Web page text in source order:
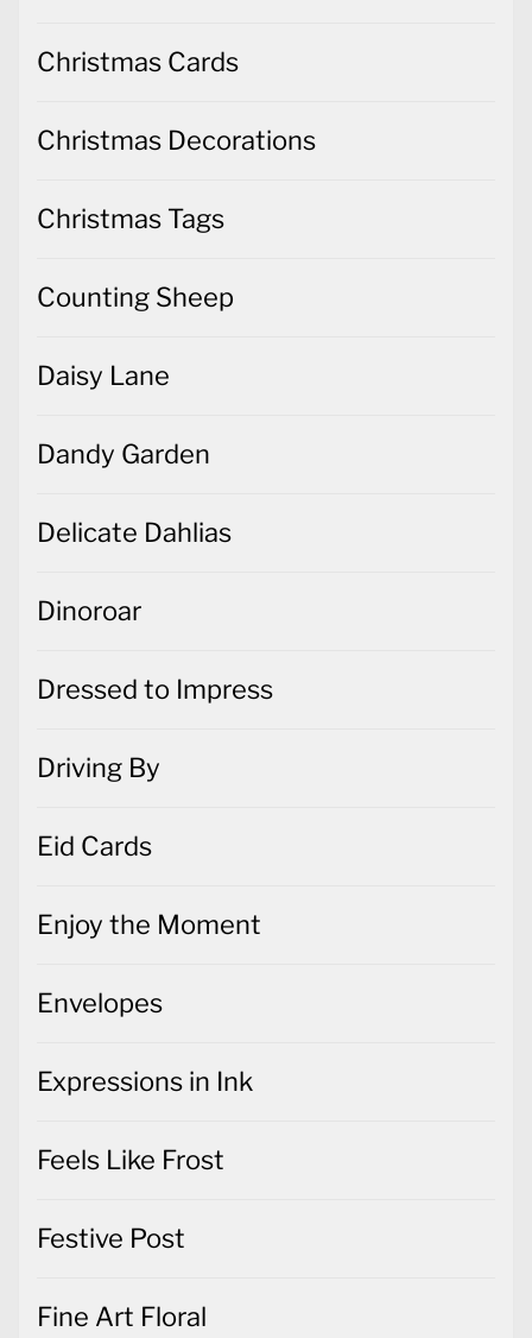
Christmas Cards
Christmas Decorations
Christmas Tags
Counting Sheep
Daisy Lane
Dandy Garden
Delicate Dahlias
Dinoroar
Dressed to Impress
Driving By
Eid Cards
Enjoy the Moment
Envelopes
Expressions in Ink
Feels Like Frost
Festive Post
Fine Art Floral